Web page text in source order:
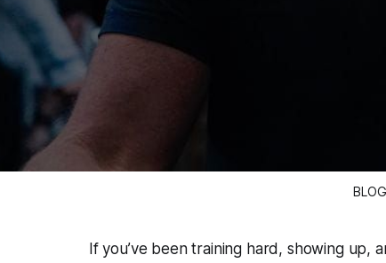
If you’ve been training hard, showing up,